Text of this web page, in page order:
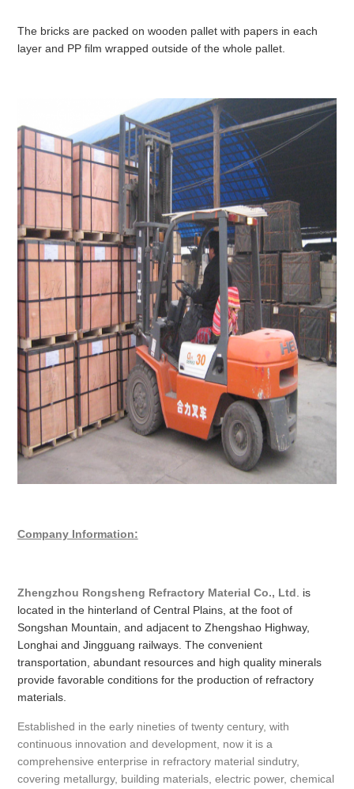
The bricks are packed on wooden pallet with papers in each
layer and PP film wrapped outside of the whole pallet.
Company Information:
Zhengzhou Rongsheng Refractory Material Co., Ltd . is
located in the hinterland of Central Plains, at the foot of
Songshan Mountain, and adjacent to Zhengshao Highway,
Longhai and Jingguang railways. The convenient
transportation, abundant resources and high quality minerals
provide favorable conditions for the production of refractory
materials.
Established in the early nineties of twenty century, with
continuous innovation and development, now it is a
comprehensive enterprise in refractory material sindutry,
covering metallurgy, building materials, electric power, chemical